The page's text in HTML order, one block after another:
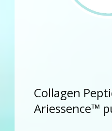
Collagen
Ariessence™